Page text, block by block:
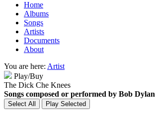
Home
Albums
Songs
Artists
Documents
About
You are here: Artist
Play/Buy
The Dick Che Knees
Songs composed or performed by Bob Dylan